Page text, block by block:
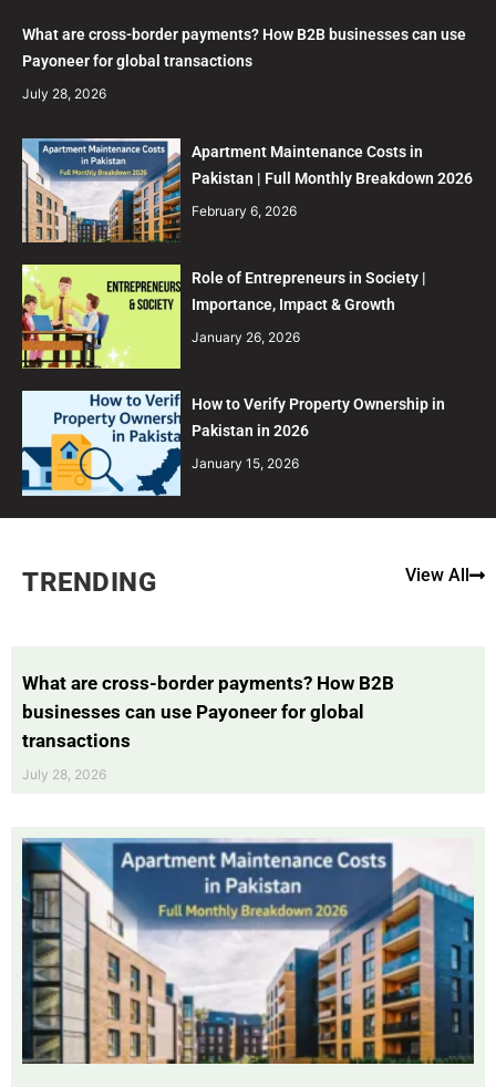
What are cross-border payments? How B2B businesses can use
Payoneer for global transactions
July 28, 2026
Apartment Maintenance Costs in
Pakistan | Full Monthly Breakdown 2026
February 6, 2026
Role of Entrepreneurs in Society |
Importance, Impact & Growth
January 26, 2026
How to Verify Property Ownership in
Pakistan in 2026
January 15, 2026
TRENDING View All
What are cross-border payments? How B2B
businesses can use Payoneer for global
transactions
July 28, 2026